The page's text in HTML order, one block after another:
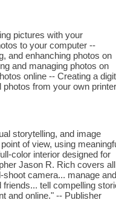
pictures with your
to your computer --
and enhanching photos on
and managing photos on
online -- Creating a
from your own
storytelling, and image
of view, using
color interior designed for
Jason R. Rich covers all
camera... manage and
tell compelling
and online." -- Publisher